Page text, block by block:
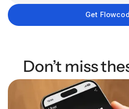
Don’t miss